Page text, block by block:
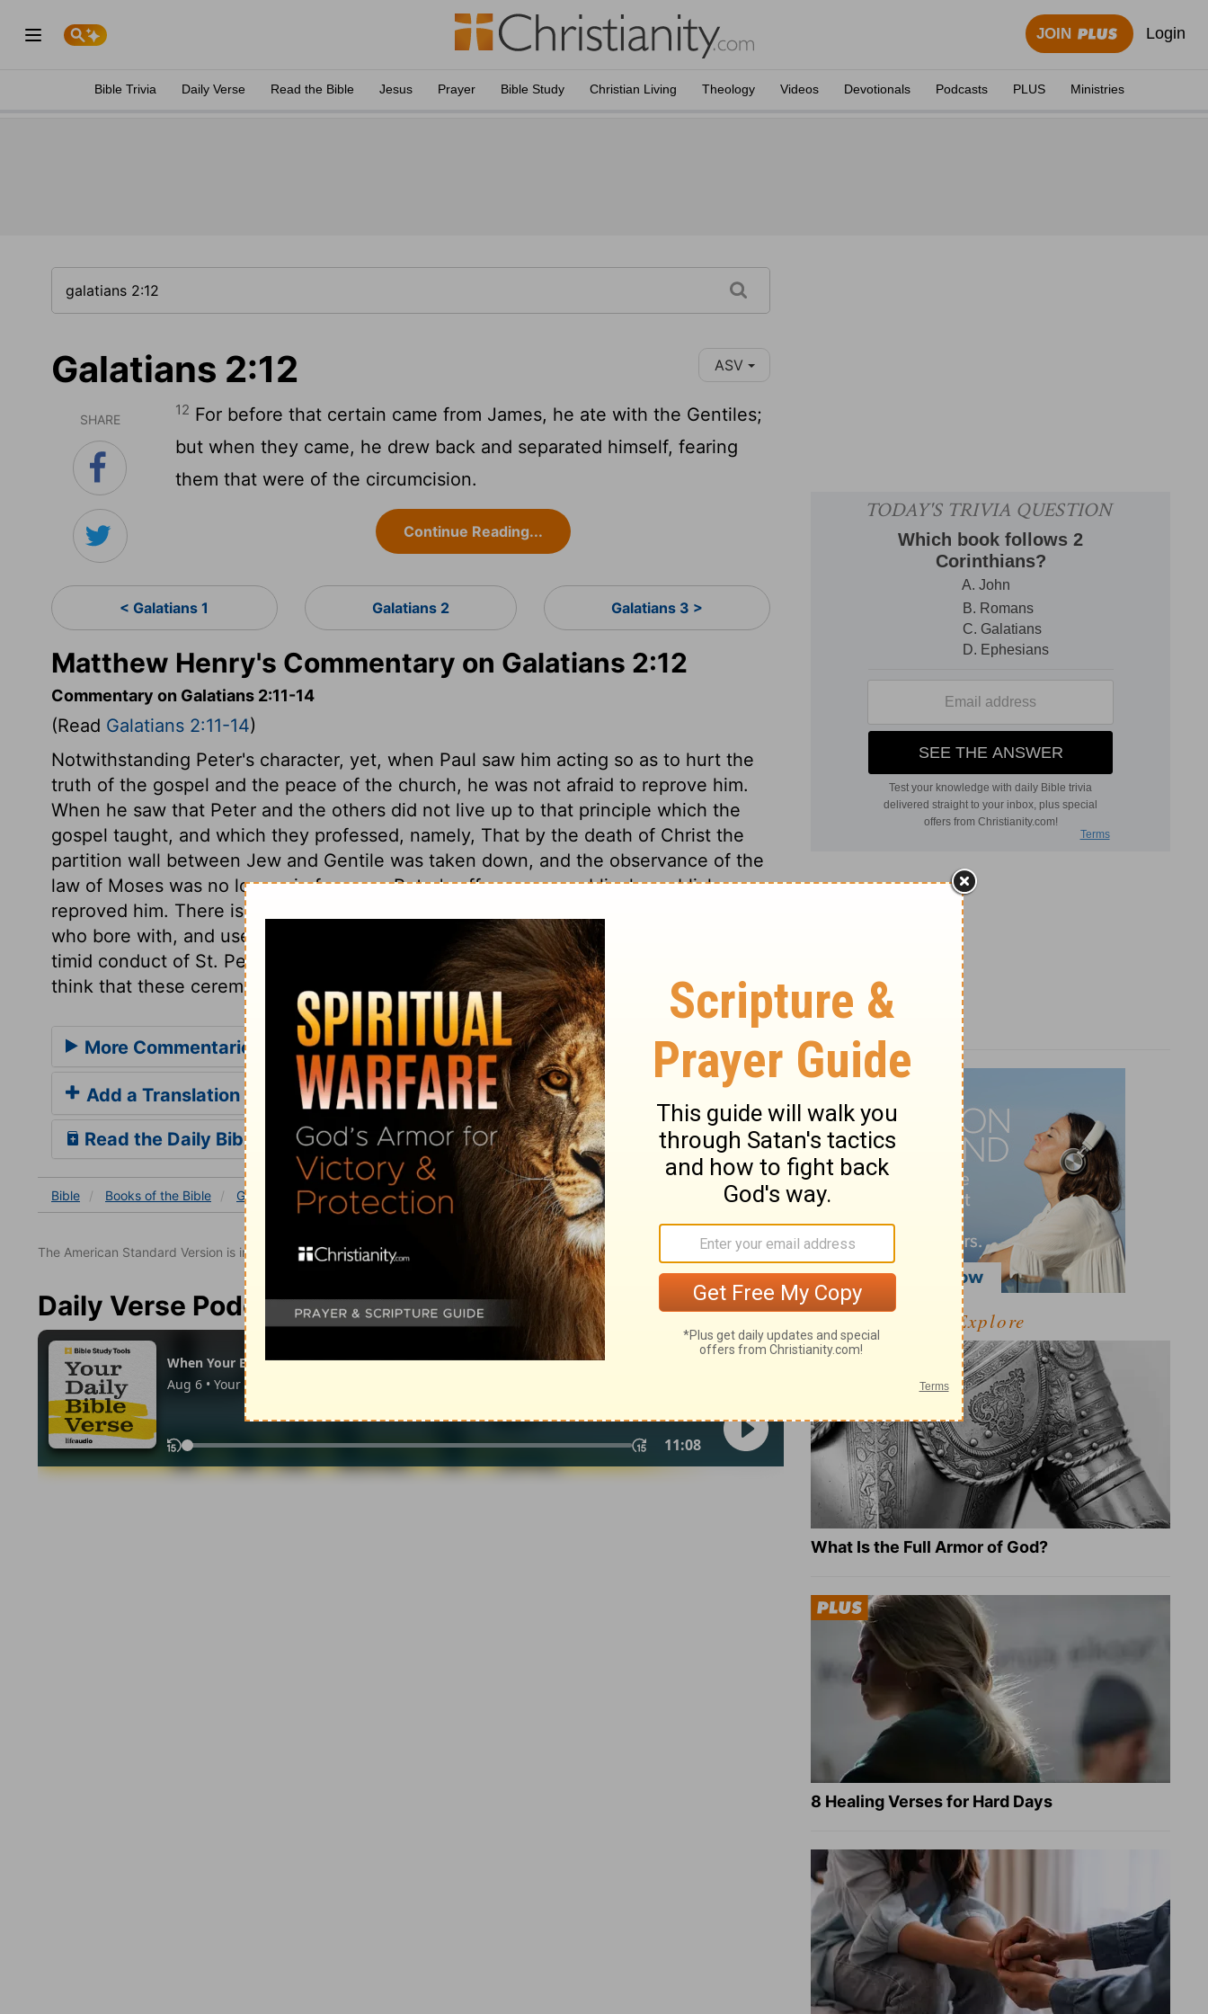
JOIN Login
Bible Trivia Daily Verse Read the Bible Jesus Prayer Bible Study Christian Living Theology Videos Devotionals Podcasts PLUS Ministries
Galatians 2:12 ASV
SHARE
12 For before that certain came from James, he ate with the Gentiles;
but when they came, he drew back and separated himself, fearing
them that were of the circumcision.
Continue Reading...
< Galatians 1 Galatians 2 Galatians 3 >
Matthew Henry's Commentary on Galatians 2:12
Commentary on Galatians 2:11-14
(Read Galatians 2:11-14)
Notwithstanding Peter's character, yet, when Paul saw him acting so as to hurt the
truth of the gospel and the peace of the church, he was not afraid to reprove him.
When he saw that Peter and the others did not live up to that principle which the
gospel taught, and which they professed, namely, That by the death of Christ the
partition wall between Jew and Gentile was taken down, and the observance of the
law of Moses was no longer in force; as Peter's offence was public, he publicly
reproved him. There is a very great difference between the prudence of St. Paul,
who bore with, and used for a time, the ceremonies of the law as not sinful, and the
timid conduct of St. Peter, who, by withdrawing from the Gentiles, led others to
think that these ceremonies were necessary.
More Commentaries for Galatians 2
Add a Translation
Read the Daily Bible Verse
Bible Books of the Bible Galatians Galatians 2 Galatians 2:12
The American Standard Version is in the public domain.
Daily Verse Podcast Explore
What Is the Full Armor of God?
8 Healing Verses for Hard Days